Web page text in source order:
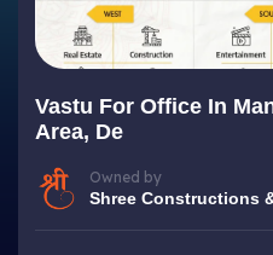
Vastu For Office In
Area, De
Owned by
Shree Constructions